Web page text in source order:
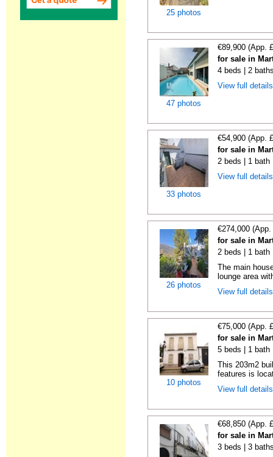
25 photos
47 photos
€89,900 (App.
for sale in
4 beds | 2
View full
33 photos
€54,900 (App.
for sale in
2 beds | 1 bath
View full
26 photos
€274,000
for sale in
2 beds | 1 bath
The main
lounge area
View full
10 photos
€75,000 (App.
for sale in
5 beds | 1 bath
This 203m2
features is
View full
€68,850 (App.
for sale in
3 beds | 3